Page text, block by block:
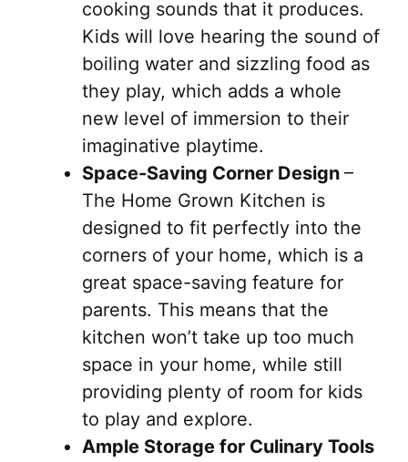
cooking sounds that it produces.
Kids will love hearing the sound of
boiling water and sizzling food as
they play, which adds a whole
new level of immersion to their
imaginative playtime.
Space-Saving Corner Design –
The Home Grown Kitchen is
designed to fit perfectly into the
corners of your home, which is a
great space-saving feature for
parents. This means that the
kitchen won’t take up too much
space in your home, while still
providing plenty of room for kids
to play and explore.
Ample Storage for Culinary Tools